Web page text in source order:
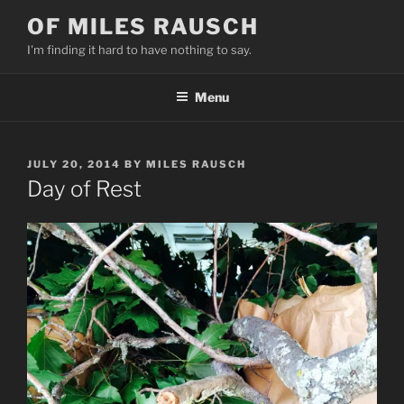
content
OF MILES RAUSCH
I'm finding it hard to have nothing to say.
Menu
POSTED
ON
JULY 20, 2014 BY MILES RAUSCH
Day of Rest